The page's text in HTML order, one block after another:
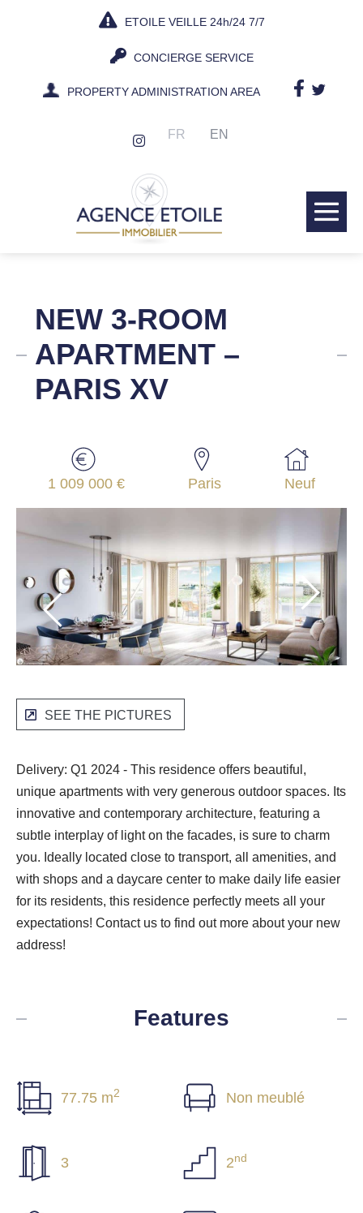
ETOILE VEILLE 24h/24 7/7
CONCIERGE SERVICE
PROPERTY ADMINISTRATION AREA
FR EN
NEW 3-ROOM
APARTMENT –
PARIS XV
1 009 000 € Paris Neuf
SEE THE PICTURES
Delivery: Q1 2024 - This residence offers beautiful,
unique apartments with very generous outdoor spaces. Its
innovative and contemporary architecture, featuring a
subtle interplay of light on the facades, is sure to charm
you. Ideally located close to transport, all amenities, and
with shops and a daycare center to make daily life easier
for its residents, this residence perfectly meets all your
expectations! Contact us to find out more about your new
address!
Features
77.75 m2 Non meublé
3 2nd